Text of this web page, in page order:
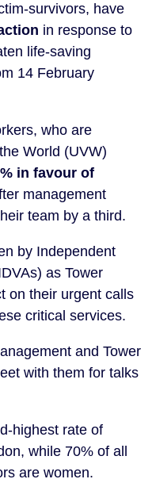
survivors, have
in response to
life-saving
14 February
who are
World (UVW)
in favour of
management
team by a third.
by Independent
as Tower
on their urgent calls
critical services.
and Tower
with them for talks
highest rate of
while 70% of all
are women.